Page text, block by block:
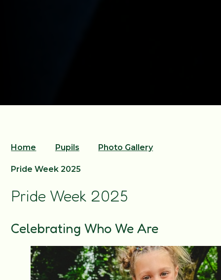
Home Pupils Photo Gallery
Pride Week 2025
Pride Week 2025
Celebrating Who We Are